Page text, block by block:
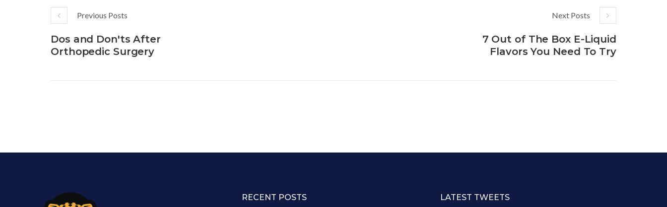
Previous Posts
Dos and Don'ts After
Orthopedic Surgery
Next Posts
7 Out of The Box E-Liquid
Flavors You Need To Try
RECENT POSTS LATEST TWEETS